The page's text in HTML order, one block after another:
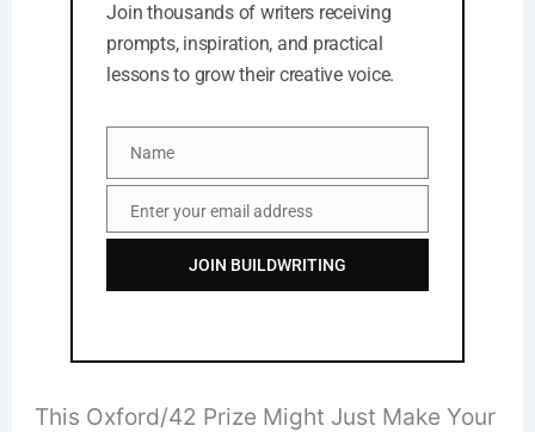
Join thousands of writers receiving
prompts, inspiration, and practical
lessons to grow their creative voice.
NameName
EmailEnter your email address
JOIN BUILDWRITING
This Oxford/42 Prize Might Just Make Your